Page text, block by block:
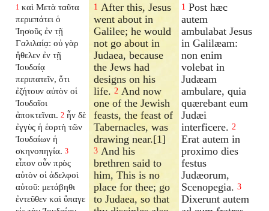
1 καὶ Μετὰ ταῦτα
περιεπάτει ὁ
Ἰησοῦς ἐν τῇ
Γαλιλαίᾳ: οὐ γὰρ
ἤθελεν ἐν τῇ
Ἰουδαίᾳ
περιπατεῖν, ὅτι
ἐζήτουν αὐτὸν οἱ
Ἰουδαῖοι
ἀποκτεῖναι. 2 ἦν δὲ
ἐγγὺς ἡ ἑορτὴ τῶν
Ἰουδαίων ἡ
σκηνοπηγία. 3
εἶπον οὖν πρὸς
αὐτὸν οἱ ἀδελφοὶ
αὐτοῦ: μετάβηθι
ἐντεῦθεν καὶ ὕπαγε
1 After this, Jesus
went about in
Galilee; he would
not go about in
Judaea, because
the Jews had
designs on his
life.2 And now
one of the Jewish
feasts, the feast of
Tabernacles, was
drawing near.[1]
3 And his
brethren said to
him, This is no
place for thee; go
to Judaea, so that
1 Post hæc
autem
ambulabat Jesus
in Galilæam:
non enim
volebat in
Judæam
ambulare, quia
quærebant eum
Judæi
interficere. 2
Erat autem in
proximo dies
festus
Judæorum,
Scenopegia. 3
Dixerunt autem